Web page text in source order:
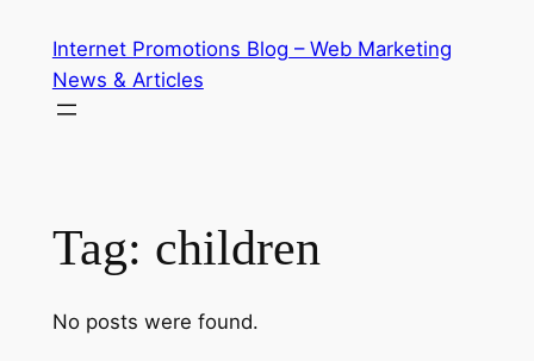
content
Internet Promotions Blog – Web Marketing
News & Articles
Tag: children
No posts were found.